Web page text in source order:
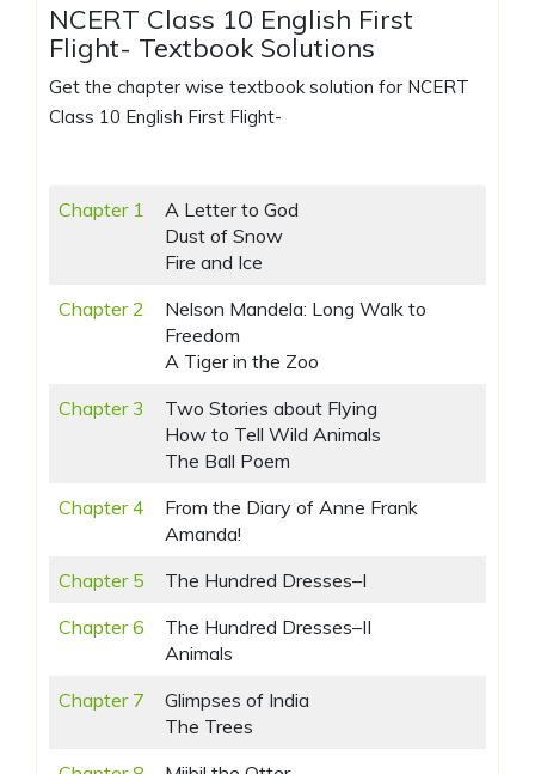
NCERT Class 10 English First
Flight- Textbook Solutions
Get the chapter wise textbook solution for NCERT
Class 10 English First Flight-
Chapter 1
A Letter to God
Dust of Snow
Fire and Ice
Chapter 2
Nelson Mandela: Long Walk to
Freedom
A Tiger in the Zoo
Chapter 3
Two Stories about Flying
How to Tell Wild Animals
The Ball Poem
Chapter 4
From the Diary of Anne Frank
Amanda!
Chapter 5
The Hundred Dresses–I
Chapter 6
The Hundred Dresses–II
Animals
Chapter 7
Glimpses of India
The Trees